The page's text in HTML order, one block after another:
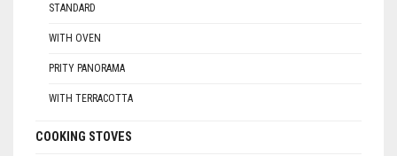
STANDARD
WITH OVEN
PRITY PANORAMA
WITH TERRACOTTA
COOKING STOVES